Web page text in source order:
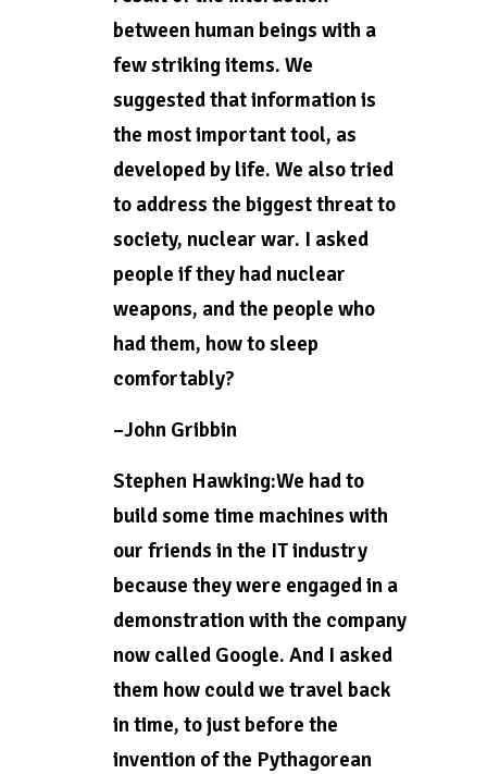
between human beings with a
few striking items. We
suggested that information is
the most important tool, as
developed by life. We also tried
to address the biggest threat to
society, nuclear war. I asked
people if they had nuclear
weapons, and the people who
had them, how to sleep
comfortably?
–John Gribbin
Stephen Hawking:We had to
build some time machines with
our friends in the IT industry
because they were engaged in a
demonstration with the company
now called Google. And I asked
them how could we travel back
in time, to just before the
invention of the Pythagorean